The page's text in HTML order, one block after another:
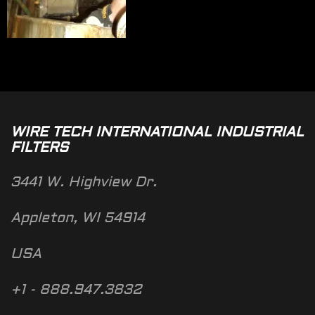
WIRE TECH INTERNATIONAL INDUSTRIAL
FILTERS
3441 W. Highview Dr.
Appleton, WI 54914
USA
+1 - 888.947.3832